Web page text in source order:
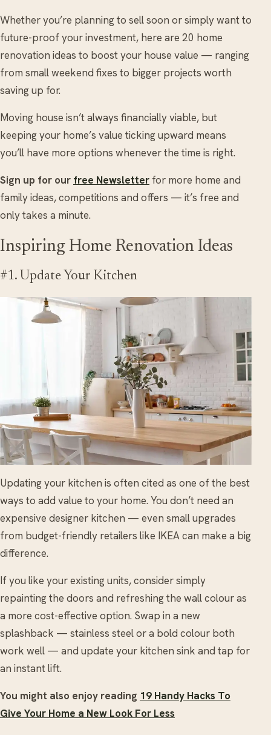
Whether you’re planning to sell soon or simply want to
future-proof your investment, here are 20 home
renovation ideas to boost your house value — ranging
from small weekend fixes to bigger projects worth
saving up for.
Moving house isn’t always financially viable, but
keeping your home’s value ticking upward means
you’ll have more options whenever the time is right.
Sign up for our free Newsletter for more home and
family ideas, competitions and offers — it’s free and
only takes a minute.
Inspiring Home Renovation Ideas
#1. Update Your Kitchen
Updating your kitchen is often cited as one of the best
ways to add value to your home. You don’t need an
expensive designer kitchen — even small upgrades
from budget-friendly retailers like IKEA can make a big
difference.
If you like your existing units, consider simply
repainting the doors and refreshing the wall colour as
a more cost-effective option. Swap in a new
splashback — stainless steel or a bold colour both
work well — and update your kitchen sink and tap for
an instant lift.
You might also enjoy reading 19 Handy Hacks To
Give Your Home a New Look For Less